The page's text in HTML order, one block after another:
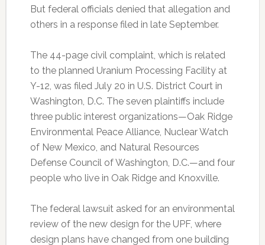
But federal officials denied that allegation and
others in a response filed in late September.
The 44-page civil complaint, which is related
to the planned Uranium Processing Facility at
Y-12, was filed July 20 in U.S. District Court in
Washington, D.C. The seven plaintiffs include
three public interest organizations—Oak Ridge
Environmental Peace Alliance, Nuclear Watch
of New Mexico, and Natural Resources
Defense Council of Washington, D.C.—and four
people who live in Oak Ridge and Knoxville.
The federal lawsuit asked for an environmental
review of the new design for the UPF, where
design plans have changed from one building